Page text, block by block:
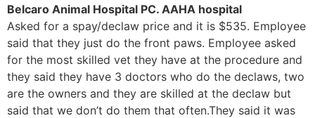
Belcaro Animal Hospital PC. AAHA hospital
Asked for a spay/declaw price and it is $535. Employee
said that they just do the front paws. Employee asked
for the most skilled vet they have at the procedure and
they said they have 3 doctors who do the declaws, two
are the owners and they are skilled at the declaw but
said that we don’t do them that often.They said it was